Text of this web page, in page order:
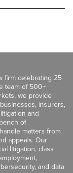
firm celebrating 25
team of 500+
we provide
insurers,
and
of
matters from
appeals. Our
litigation, class
and data